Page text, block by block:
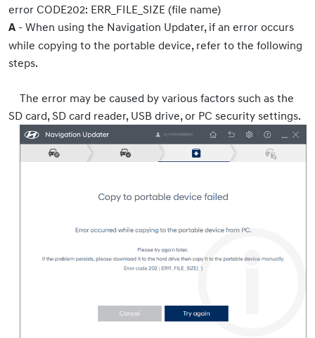
error CODE202: ERR_FILE_SIZE (file name)
A - When using the Navigation Updater, if an error occurs
while copying to the portable device, refer to the following
steps.
The error may be caused by various factors such as the
SD card, SD card reader, USB drive, or PC security settings.